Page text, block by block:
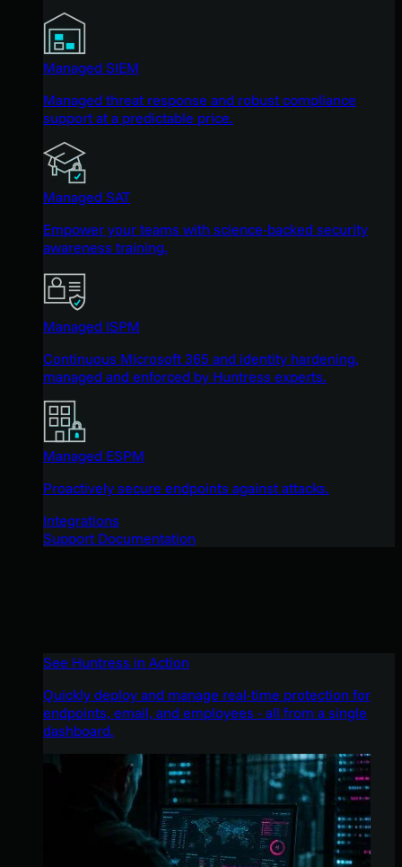
Managed SIEM
Managed threat response and robust compliance
support at a predictable price.
Managed SAT
Empower your teams with science-backed security
awareness training.
Managed ISPM
Continuous Microsoft 365 and identity hardening,
managed and enforced by Huntress experts.
Managed ESPM
Proactively secure endpoints against attacks.
Integrations
Support Documentation
See Huntress in Action
Quickly deploy and manage real-time protection for
endpoints, email, and employees - all from a single
dashboard.